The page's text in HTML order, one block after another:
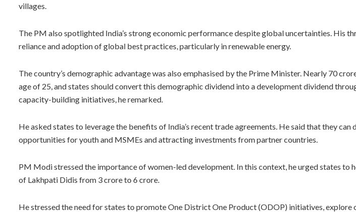
villages.
The PM also spotlighted India’s strong economic performance despite global uncertainties. His
reliance and adoption of global best practices, particularly in renewable energy.
The country’s demographic advantage was also emphasised by the Prime Minister. Nearly 70
age of 25, and states should convert this demographic dividend into a development dividend
capacity-building initiatives, he remarked.
He asked states to leverage the benefits of India’s recent trade agreements. He said that they can
opportunities for youth and MSMEs and attracting investments from partner countries.
PM Modi stressed the importance of women-led development. In this context, he urged states to
of Lakhpati Didis from 3 crore to 6 crore.
He stressed the need for states to promote One District One Product (ODOP) initiatives, explore